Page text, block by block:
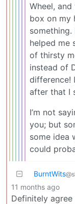
Wheel,
box on my
helped me
of thirsty
instead of
difference!
after that I
I’m not
you; but
some idea
could
BurntWits
11 months ago
Definitely agree